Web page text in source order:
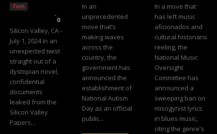
Tech
-
0
Silicon Valley, CA -
July 1, 2024 In an
unexpected twist
straight out of a
dystopian novel,
confidential
documents
leaked from the
Silicon Valley
Papers...
In an
unprecedented
move that’s
making waves
across the
country, the
government has
announced the
establishment of
National Autism
Day as an official
public...
In a move that
has left music
aficionados and
cultural historians
reeling, the
National Music
Oversight
Committee has
announced a
sweeping ban on
misogynist lyrics
in blues music,
citing the genre's